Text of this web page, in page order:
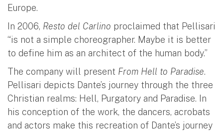
Europe.
In 2006, Resto del Carlino proclaimed that Pellisari
“is not a simple choreographer. Maybe it is better
to define him as an architect of the human body.”
The company will present From Hell to Paradise.
Pellisari depicts Dante’s journey through the three
Christian realms: Hell, Purgatory and Paradise. In
his conception of the work, the dancers, acrobats
and actors make this recreation of Dante’s journey